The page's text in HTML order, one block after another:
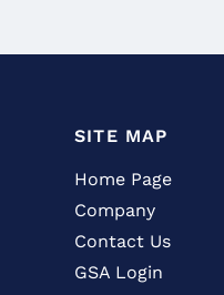
SITE MAP
Home Page
Company
Contact Us
GSA Login